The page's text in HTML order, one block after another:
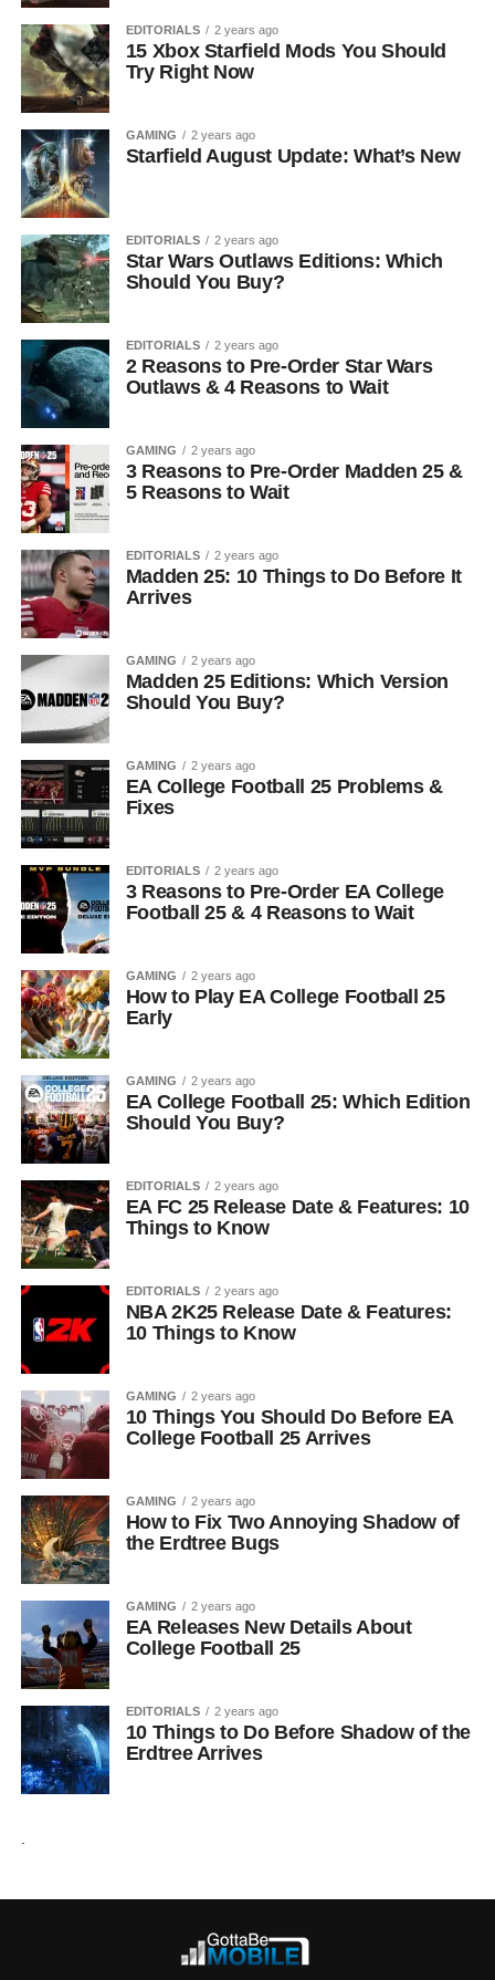
EDITORIALS 2 years ago
15 Xbox Starfield Mods You Should
Try Right Now
GAMING 2 years ago
Starfield August Update: What’s New
EDITORIALS 2 years ago
Star Wars Outlaws Editions: Which
Should You Buy?
EDITORIALS 2 years ago
2 Reasons to Pre-Order Star Wars
Outlaws & 4 Reasons to Wait
GAMING 2 years ago
3 Reasons to Pre-Order Madden 25 &
5 Reasons to Wait
EDITORIALS 2 years ago
Madden 25: 10 Things to Do Before It
Arrives
GAMING 2 years ago
Madden 25 Editions: Which Version
Should You Buy?
GAMING 2 years ago
EA College Football 25 Problems &
Fixes
EDITORIALS 2 years ago
3 Reasons to Pre-Order EA College
Football 25 & 4 Reasons to Wait
GAMING 2 years ago
How to Play EA College Football 25
Early
GAMING 2 years ago
EA College Football 25: Which Edition
Should You Buy?
EDITORIALS 2 years ago
EA FC 25 Release Date & Features: 10
Things to Know
EDITORIALS 2 years ago
NBA 2K25 Release Date & Features:
10 Things to Know
GAMING 2 years ago
10 Things You Should Do Before EA
College Football 25 Arrives
GAMING 2 years ago
How to Fix Two Annoying Shadow of
the Erdtree Bugs
GAMING 2 years ago
EA Releases New Details About
College Football 25
EDITORIALS 2 years ago
10 Things to Do Before Shadow of the
Erdtree Arrives